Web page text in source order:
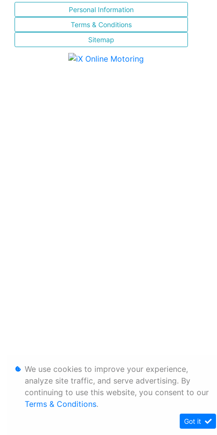
Personal Information
Terms & Conditions
Sitemap
We use cookies to improve your experience,
analyze site traffic, and serve advertising. By
continuing to use this website, you consent to our
Terms & Conditions.
Got it